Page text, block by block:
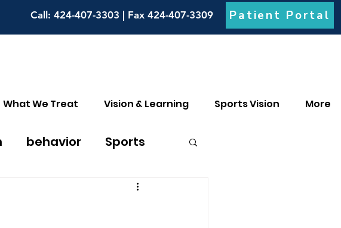
Call : 424-407-3303 | Fax 424-407-3309 Patient Portal
What We Treat Vision & Learning Sports Vision More
behavior Sports